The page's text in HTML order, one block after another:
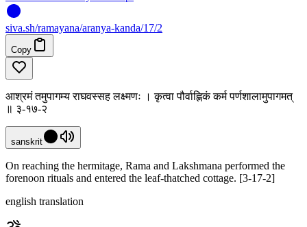
siva.sh/ramayana/aranya-kanda/17/2
Copy
आश्रमं तमुपागम्य राघवस्सह लक्ष्मणः । कृत्वा पौर्वाह्णिकं कर्म पर्णशालामुपागमत्
॥ ३-१७-२
sanskrit
On reaching the hermitage, Rama and Lakshmana performed the
forenoon rituals and entered the leaf-thatched cottage. [3-17-2]
english translation